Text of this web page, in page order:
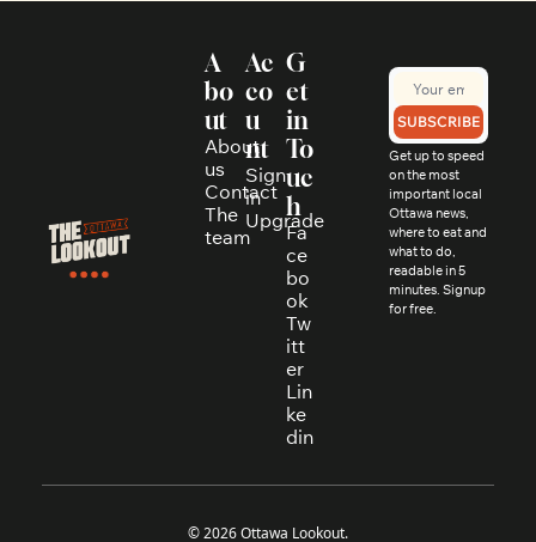
A
bo
ut
About
us
Contact
The
team
Ac
co
u
nt
Sign
in
Upgrade
G
et
in
To
uc
h
Fa
ce
bo
ok
Tw
itt
er
Lin
ke
din
SUBSCRIBE
Get up to speed
on the most
important local
Ottawa news,
where to eat and
what to do,
readable in 5
minutes. Signup
for free.
© 2026 Ottawa Lookout.